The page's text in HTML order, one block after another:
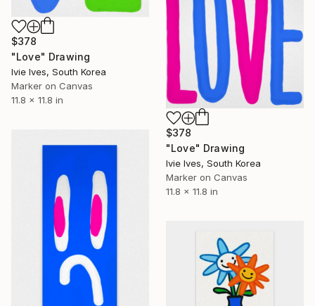
$378
"Love" Drawing
Ivie Ives, South Korea
Marker on Canvas
11.8 x 11.8 in
$378
"Love" Drawing
Ivie Ives, South Korea
Marker on Canvas
11.8 x 11.8 in